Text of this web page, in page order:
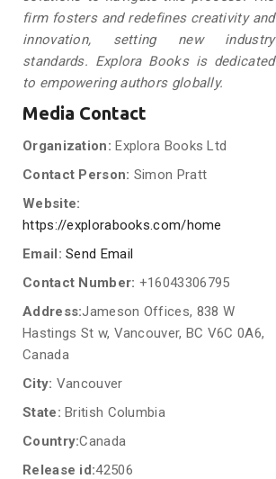
firm fosters and redefines creativity and
innovation, setting new industry
standards. Explora Books is dedicated
to empowering authors globally.
Media Contact
Organization: Explora Books Ltd
Contact Person: Simon Pratt
Website:
https://explorabooks.com/home
Email: Send Email
Contact Number: +16043306795
Address:Jameson Offices, 838 W
Hastings St w, Vancouver, BC V6C 0A6,
Canada
City: Vancouver
State: British Columbia
Country:Canada
Release id:42506